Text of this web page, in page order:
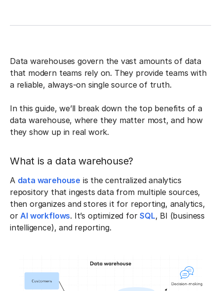
Data warehouses govern the vast amounts of data
that modern teams rely on. They provide teams with
a reliable, always-on single source of truth.
In this guide, we’ll break down the top benefits of a
data warehouse, where they matter most, and how
they show up in real work.
What is a data warehouse?
A data warehouse is the centralized analytics
repository that ingests data from multiple sources,
then organizes and stores it for reporting, analytics,
orAI workflows. It’s optimized forSQL, BI (business
intelligence), and reporting.